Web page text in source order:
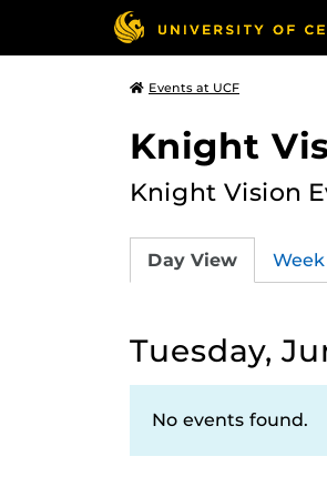
Events at UCF
Knight
Knight Vision
Day View
Tuesday,
No events found.